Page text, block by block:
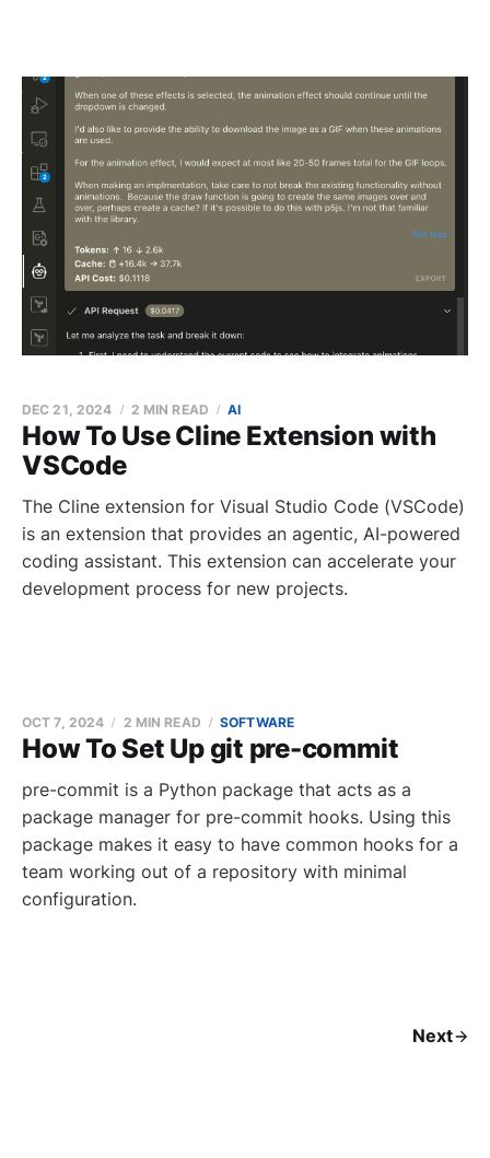
How To Use Cline Extension with
VSCode
DEC 21, 2024 2 MIN READ AI
The Cline extension for Visual Studio Code (VSCode)
is an extension that provides an agentic, AI-powered
coding assistant. This extension can accelerate your
development process for new projects.
How To Set Up git pre-commit
OCT 7, 2024 2 MIN READ SOFTWARE
pre-commit is a Python package that acts as a
package manager for pre-commit hooks. Using this
package makes it easy to have common hooks for a
team working out of a repository with minimal
configuration.
Next